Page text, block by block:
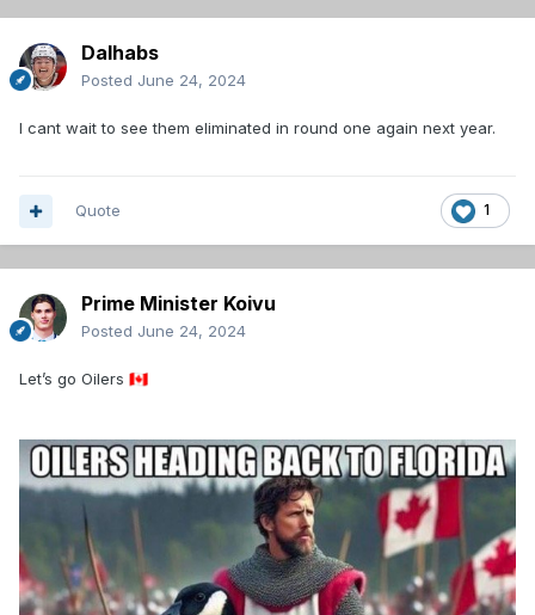
Dalhabs
Posted June 24, 2024
I cant wait to see them eliminated in round one again next year.
1
Quote
Prime Minister Koivu
Posted June 24, 2024
Let’s go Oilers 🇨🇦